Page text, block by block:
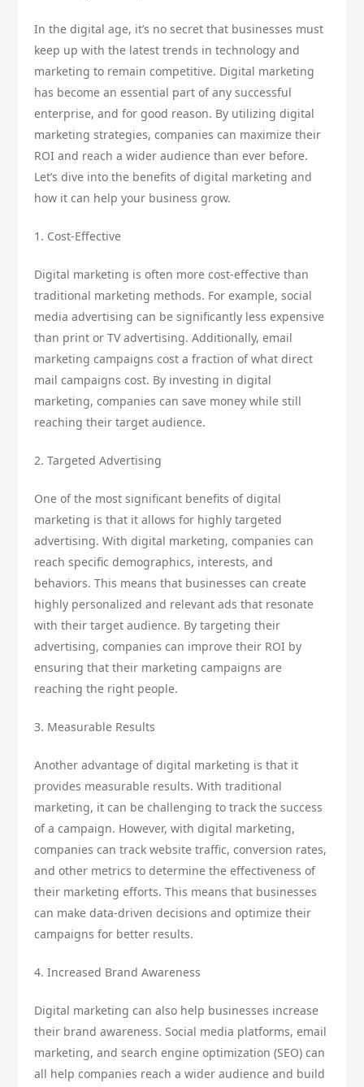
In the digital age, it’s no secret that businesses must
keep up with the latest trends in technology and
marketing to remain competitive. Digital marketing
has become an essential part of any successful
enterprise, and for good reason. By utilizing digital
marketing strategies, companies can maximize their
ROI and reach a wider audience than ever before.
Let’s dive into the benefits of digital marketing and
how it can help your business grow.
1. Cost-Effective
Digital marketing is often more cost-effective than
traditional marketing methods. For example, social
media advertising can be significantly less expensive
than print or TV advertising. Additionally, email
marketing campaigns cost a fraction of what direct
mail campaigns cost. By investing in digital
marketing, companies can save money while still
reaching their target audience.
2. Targeted Advertising
One of the most significant benefits of digital
marketing is that it allows for highly targeted
advertising. With digital marketing, companies can
reach specific demographics, interests, and
behaviors. This means that businesses can create
highly personalized and relevant ads that resonate
with their target audience. By targeting their
advertising, companies can improve their ROI by
ensuring that their marketing campaigns are
reaching the right people.
3. Measurable Results
Another advantage of digital marketing is that it
provides measurable results. With traditional
marketing, it can be challenging to track the success
of a campaign. However, with digital marketing,
companies can track website traffic, conversion rates,
and other metrics to determine the effectiveness of
their marketing efforts. This means that businesses
can make data-driven decisions and optimize their
campaigns for better results.
4. Increased Brand Awareness
Digital marketing can also help businesses increase
their brand awareness. Social media platforms, email
marketing, and search engine optimization (SEO) can
all help companies reach a wider audience and build